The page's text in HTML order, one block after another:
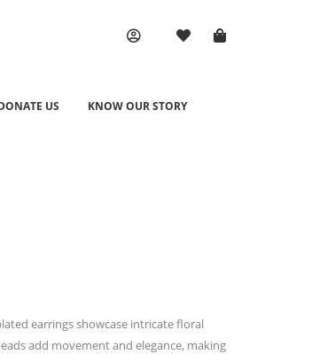
US KNOW OUR STORY
earrings showcase intricate floral
add movement and elegance, making